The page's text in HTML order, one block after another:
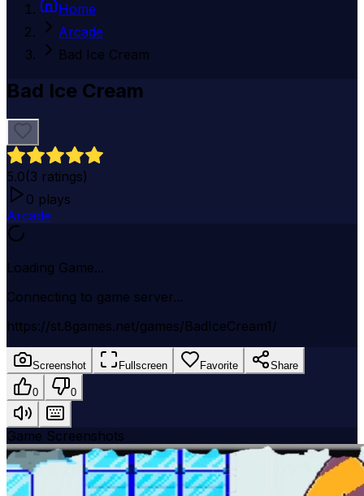
Home
Arcade
Bad Ice Cream
Bad Ice Cream
5.0(3 ratings)
0 plays
Arcade
Loading Game...
Connecting to game server...
https://st.8games.net/games/BadIceCream1/
Screenshot Fullscreen Favorite Share
0 0
Game Screenshots